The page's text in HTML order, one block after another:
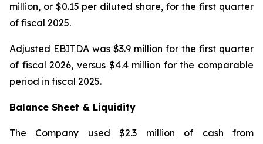
million, or $0.15 per diluted share, for the first quarter
of fiscal 2025.
Adjusted EBITDA was $3.9 million for the first quarter
of fiscal 2026, versus $4.4 million for the comparable
period in fiscal 2025.
Balance Sheet & Liquidity
The Company used $2.3 million of cash from